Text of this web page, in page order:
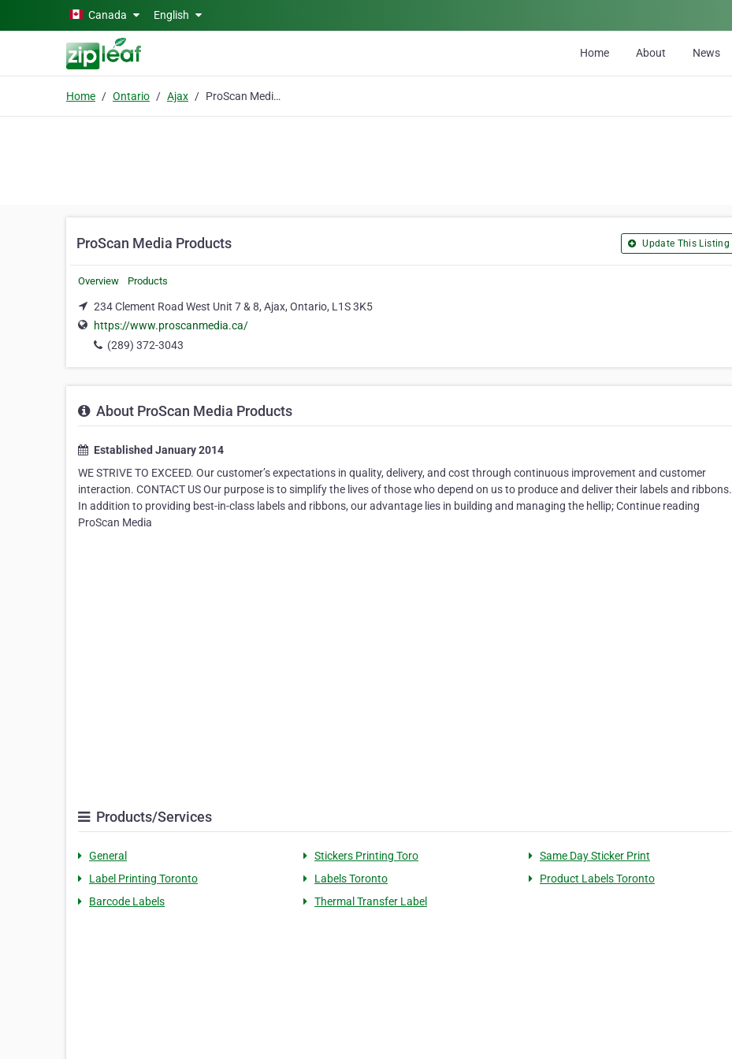
Skip to main contentCanada English
Home About News
Home Ontario Ajax ProScan Media Products
ProScan Media Products Update This Listing
Overview Products
234 Clement Road West Unit 7 & 8, Ajax, Ontario, L1S 3K5
https://www.proscanmedia.ca/
(289) 372-3043
About ProScan Media Products
Established January 2014
WE STRIVE TO EXCEED. Our customer’s expectations in quality, delivery, and cost through continuous improvement and customer
interaction. CONTACT US Our purpose is to simplify the lives of those who depend on us to produce and deliver their labels and ribbons.
In addition to providing best-in-class labels and ribbons, our advantage lies in building and managing the hellip; Continue reading
ProScan Media
Products/Services
General Stickers Printing Toro
Same Day Sticker Print
Label Printing Toronto
Labels Toronto
Product Labels Toronto
Barcode Labels
Thermal Transfer Label